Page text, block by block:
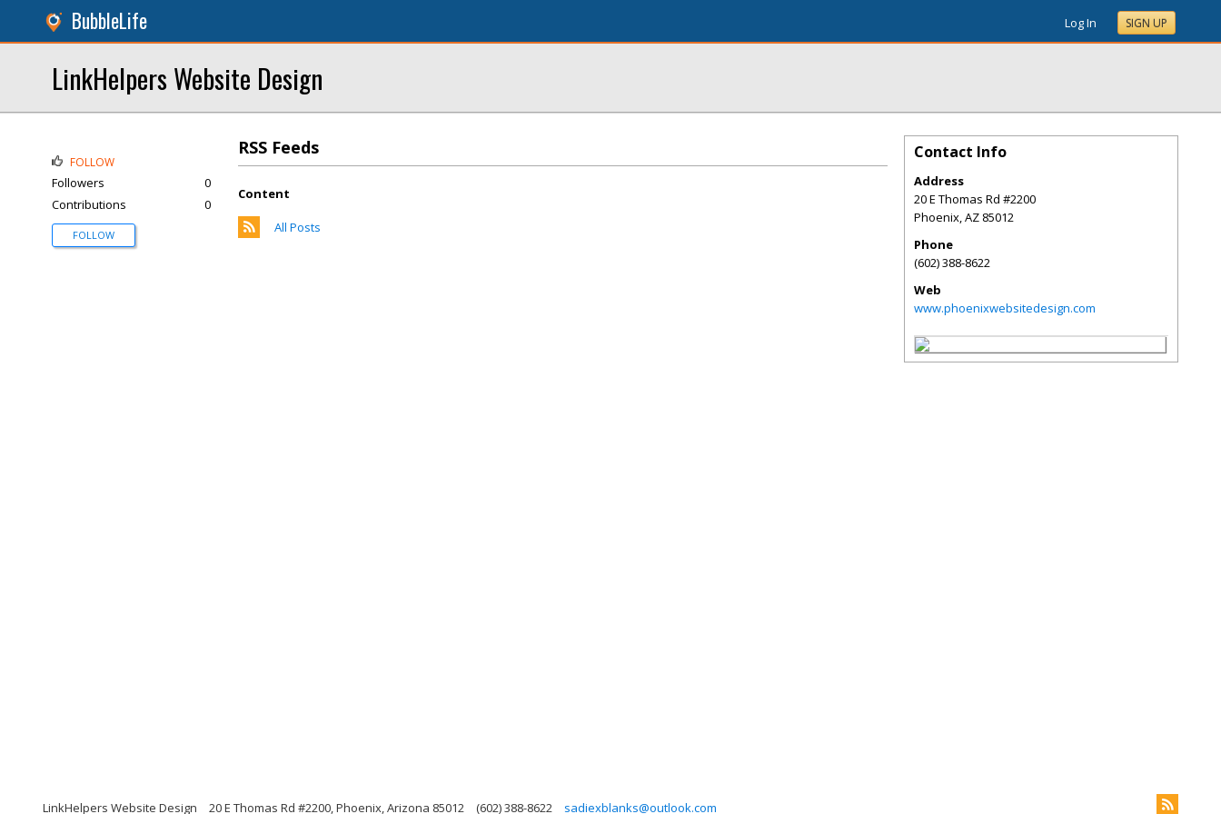
BubbleLife Log In SIGN UP
LinkHelpers Website Design
RSS Feeds
Content
All Posts
FOLLOW
Followers
0
Contributions
0
FOLLOW
Contact Info
Address
20 E Thomas Rd #2200
Phoenix,AZ 85012
Phone
(602) 388-8622
Web
www.phoenixwebsitedesign.com
LinkHelpers Website Design 20 E Thomas Rd #2200, Phoenix, Arizona 85012 (602) 388-8622 sadiexblanks@outlook.com